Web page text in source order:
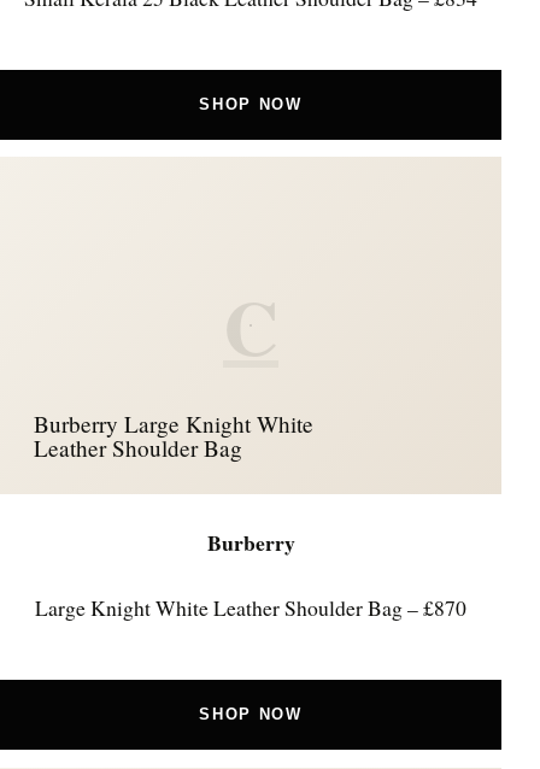
SHOP NOW
C
Burberry Large Knight White
Leather Shoulder Bag
Burberry
Large Knight White Leather Shoulder Bag – £870
SHOP NOW